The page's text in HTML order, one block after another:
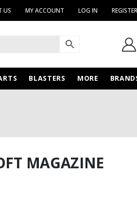
US MY ACCOUNT LOG IN REGISTER
BLASTERS MORE
MAGAZINE